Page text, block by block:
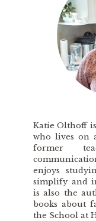
Katie Olthoff
who lives on
former
enjoys
simplify and
is also the
books about
the School at